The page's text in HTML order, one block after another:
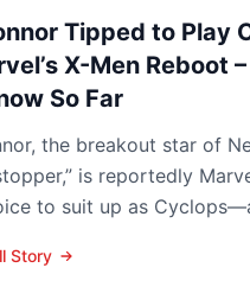
Tipped to Play
X-Men Reboot
So Far
the breakout star of
is reportedly
to suit up as
Story